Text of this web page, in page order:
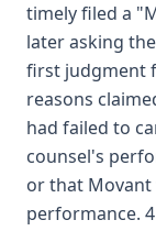
timely filed a
later asking
first judgment
reasons
had failed to
counsel's
or that Movant
performance. 4